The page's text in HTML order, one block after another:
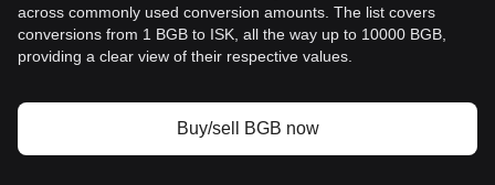
across commonly used conversion amounts. The list covers
conversions from 1 BGB to ISK, all the way up to 10000 BGB,
providing a clear view of their respective values.
Buy/sell BGB now